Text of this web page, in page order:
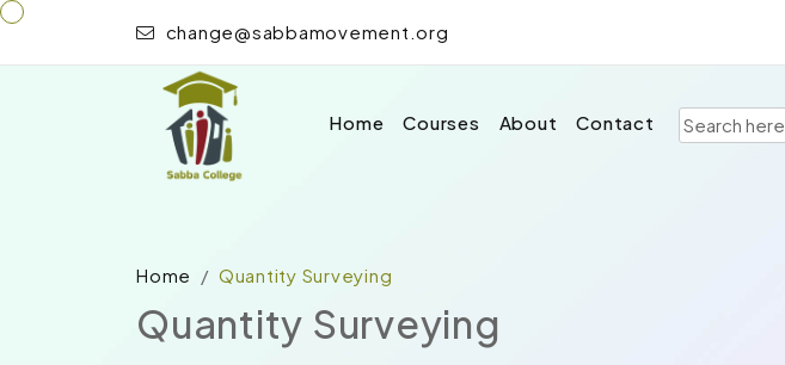
change@sabbamovement.org
Home Courses About Contact
Home Quantity Surveying
Quantity Surveying